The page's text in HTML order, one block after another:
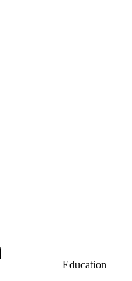
Education